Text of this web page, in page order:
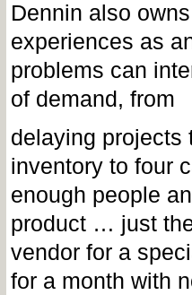
Dennin also
experiences as
problems can
of demand, from
delaying projects
inventory to four
enough people
product … just
vendor for a
for a month with